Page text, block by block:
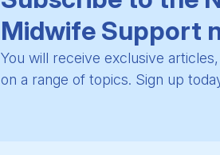
Midwife Support
You will receive exclusive
on a range of topics. Sign up